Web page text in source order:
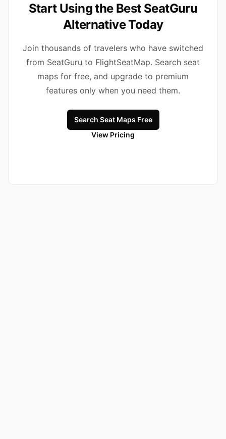
Start Using the Best SeatGuru
Alternative Today
Join thousands of travelers who have switched
from SeatGuru to FlightSeatMap. Search seat
maps for free, and upgrade to premium
features only when you need them.
Search Seat Maps Free
View Pricing